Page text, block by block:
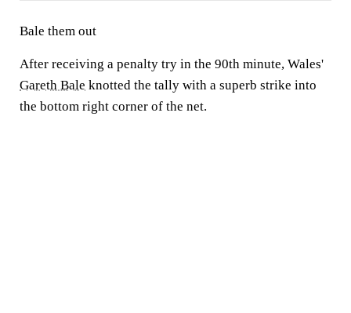
Bale them out
After receiving a penalty try in the 90th minute, Wales'
Gareth Bale knotted the tally with a superb strike into
the bottom right corner of the net.